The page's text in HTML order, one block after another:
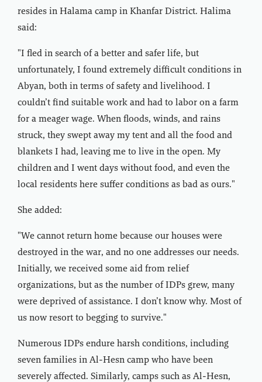
resides in Halama camp in Khanfar District. Halima
said:
"I fled in search of a better and safer life, but
unfortunately, I found extremely difficult conditions in
Abyan, both in terms of safety and livelihood. I
couldn’t find suitable work and had to labor on a farm
for a meager wage. When floods, winds, and rains
struck, they swept away my tent and all the food and
blankets I had, leaving me to live in the open. My
children and I went days without food, and even the
local residents here suffer conditions as bad as ours."
She added:
"We cannot return home because our houses were
destroyed in the war, and no one addresses our needs.
Initially, we received some aid from relief
organizations, but as the number of IDPs grew, many
were deprived of assistance. I don’t know why. Most of
us now resort to begging to survive."
Numerous IDPs endure harsh conditions, including
seven families in Al-Hesn camp who have been
severely affected. Similarly, camps such as Al-Hesn,